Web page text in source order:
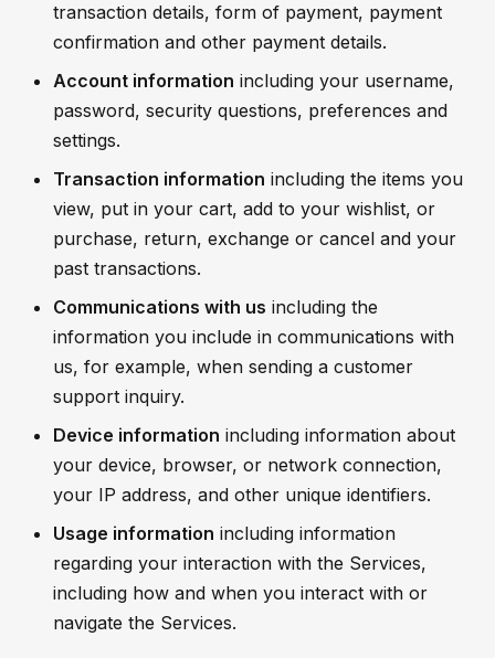
transaction details, form of payment, payment
confirmation and other payment details.
Account information including your username,
password, security questions, preferences and
settings.
Transaction information including the items you
view, put in your cart, add to your wishlist, or
purchase, return, exchange or cancel and your
past transactions.
Communications with us including the
information you include in communications with
us, for example, when sending a customer
support inquiry.
Device information including information about
your device, browser, or network connection,
your IP address, and other unique identifiers.
Usage information including information
regarding your interaction with the Services,
including how and when you interact with or
navigate the Services.